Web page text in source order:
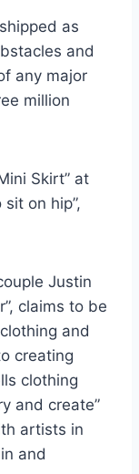
as
and
any major
million
Skirt” at
on hip”,
Justin
claims to be
and
creating
clothing
and create”
artists in
and